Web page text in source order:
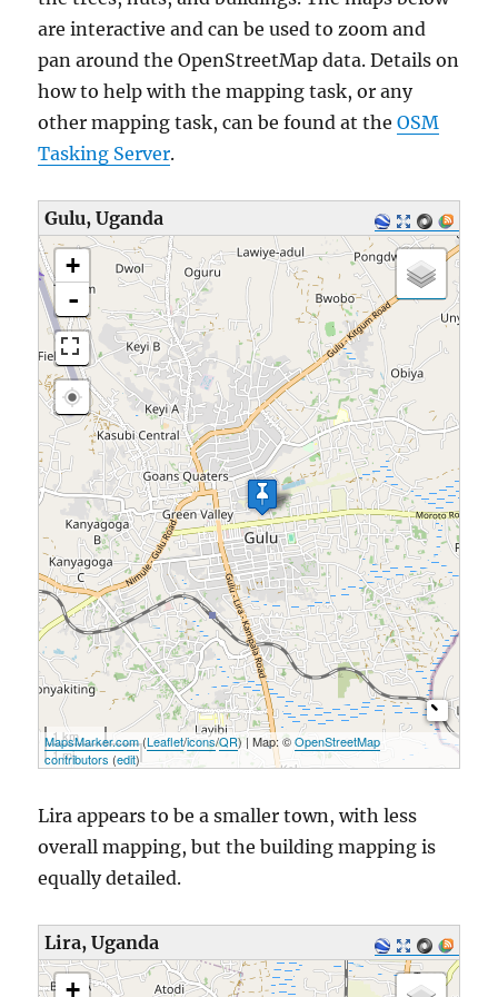
are interactive and can be used to zoom and
pan around the OpenStreetMap data. Details on
how to help with the mapping task, or any
other mapping task, can be found at theOSM
Tasking Server.
Gulu, Uganda
loading map - please wait...
+
-
1 km
1 mi
MapsMarker.com(Leaflet/icons/QR) | Map: ©OpenStreetMap
contributors (edit)
Lira appears to be a smaller town, with less
overall mapping, but the building mapping is
equally detailed.
Lira, Uganda
loading map - please wait...
+